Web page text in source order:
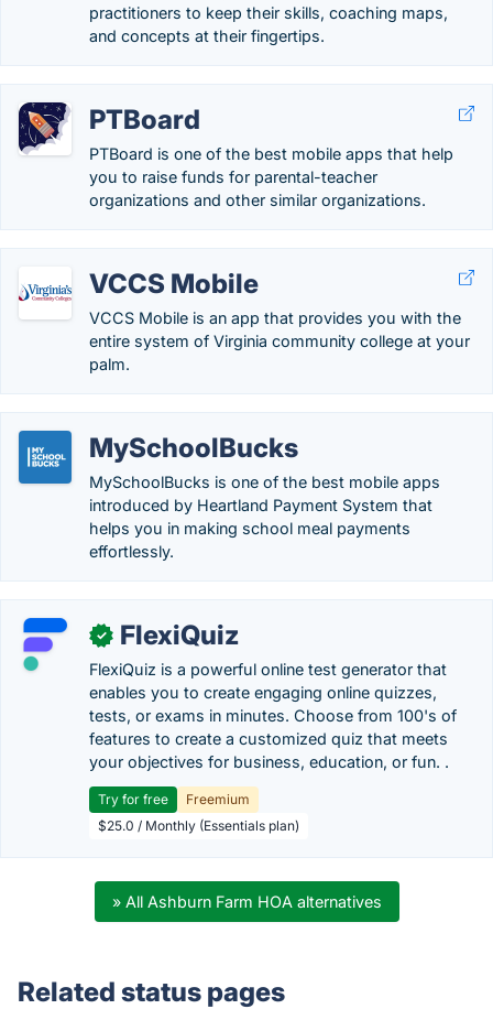
practitioners to keep their skills, coaching maps,
and concepts at their fingertips.
PTBoard
PTBoard is one of the best mobile apps that help
you to raise funds for parental-teacher
organizations and other similar organizations.
VCCS Mobile
VCCS Mobile is an app that provides you with the
entire system of Virginia community college at your
palm.
MySchoolBucks
MySchoolBucks is one of the best mobile apps
introduced by Heartland Payment System that
helps you in making school meal payments
effortlessly.
✓ FlexiQuiz
FlexiQuiz is a powerful online test generator that
enables you to create engaging online quizzes,
tests, or exams in minutes. Choose from 100's of
features to create a customized quiz that meets
your objectives for business, education, or fun. .
Try for free
Freemium
$25.0 / Monthly (Essentials plan)
» All Ashburn Farm HOA alternatives
Related status pages